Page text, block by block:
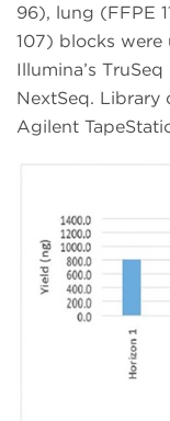
96), lung (FFPE
107) blocks were
Illumina’s
NextSeq. Library
Agilent